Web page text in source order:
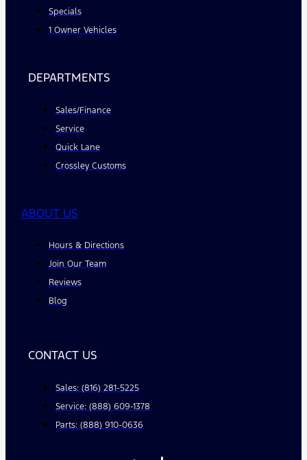
Specials
1 Owner Vehicles
DEPARTMENTS
Sales/Finance
Service
Quick Lane
Crossley Customs
ABOUT US
Hours & Directions
Join Our Team
Reviews
Blog
CONTACT US
Sales: (816) 281-5225
Service: (888) 609-1378
Parts: (888) 910-0636